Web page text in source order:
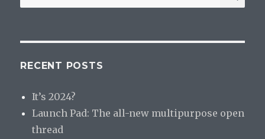
for:
RECENT POSTS
It’s 2024?
Launch Pad: The all-new multipurpose open
thread